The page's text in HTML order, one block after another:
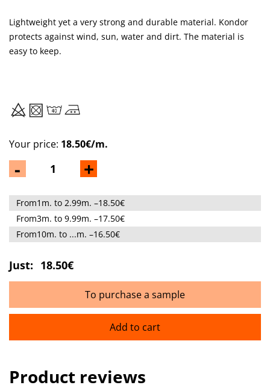
Lightweight yet a very strong and durable material. Kondor
protects against wind, sun, water and dirt. The material is
easy to keep.
- +
Your price: 18.50€/m.
From1m. to 2.99m. –18.50€
From3m. to 9.99m. –17.50€
From10m. to ...m. –16.50€
Just: 18.50€
To purchase a sample
Add to cart
Product reviews